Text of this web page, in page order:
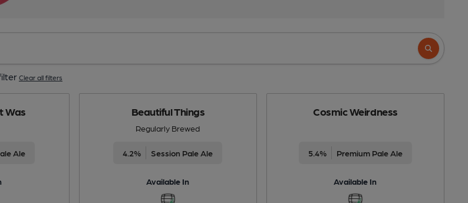
Clear all filters
Was
Ale
Beautiful Things
Regularly Brewed
4.2% Session Pale Ale
Available In
Cosmic Weirdness
5.4% Premium Pale Ale
Available In